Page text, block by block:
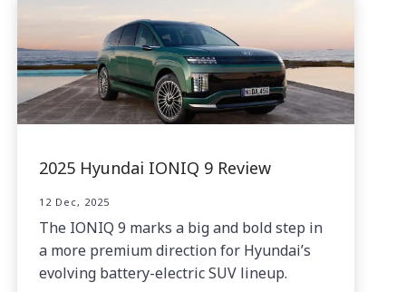
2025 Hyundai IONIQ 9 Review
12 Dec, 2025
The IONIQ 9 marks a big and bold step in
a more premium direction for Hyundai’s
evolving battery-electric SUV lineup.